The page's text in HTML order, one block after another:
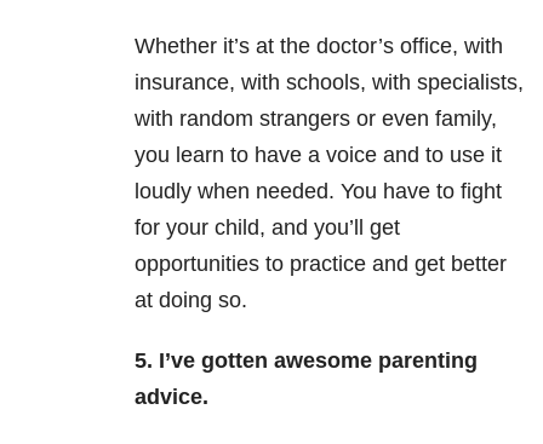
Whether it’s at the doctor’s office, with
insurance, with schools, with specialists,
with random strangers or even family,
you learn to have a voice and to use it
loudly when needed. You have to fight
for your child, and you’ll get
opportunities to practice and get better
at doing so.
5. I’ve gotten awesome parenting
advice.